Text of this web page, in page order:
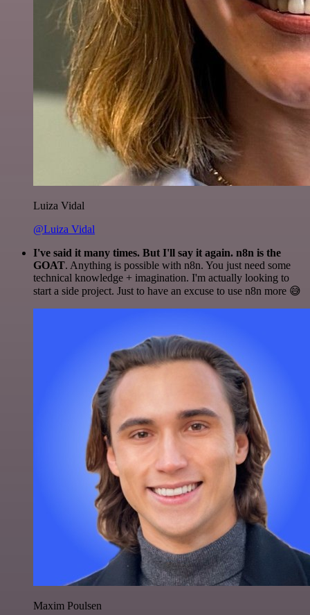
Luiza Vidal
@Luiza Vidal
I've said it many times. But I'll say it again. n8n is the
GOAT. Anything is possible with n8n. You just need some
technical knowledge + imagination. I'm actually looking to
start a side project. Just to have an excuse to use n8n more 😅
Maxim Poulsen